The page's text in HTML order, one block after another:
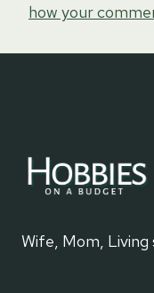
how your
Wife, Mom,